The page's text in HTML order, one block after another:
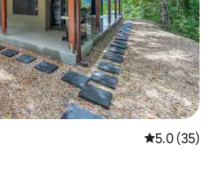
5.0 out of 5
5.0 (35)